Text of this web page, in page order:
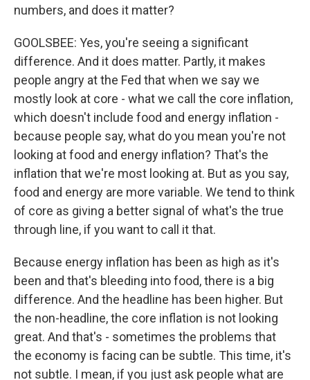
numbers, and does it matter?
GOOLSBEE: Yes, you're seeing a significant
difference. And it does matter. Partly, it makes
people angry at the Fed that when we say we
mostly look at core - what we call the core inflation,
which doesn't include food and energy inflation -
because people say, what do you mean you're not
looking at food and energy inflation? That's the
inflation that we're most looking at. But as you say,
food and energy are more variable. We tend to think
of core as giving a better signal of what's the true
through line, if you want to call it that.
Because energy inflation has been as high as it's
been and that's bleeding into food, there is a big
difference. And the headline has been higher. But
the non-headline, the core inflation is not looking
great. And that's - sometimes the problems that
the economy is facing can be subtle. This time, it's
not subtle. I mean, if you just ask people what are